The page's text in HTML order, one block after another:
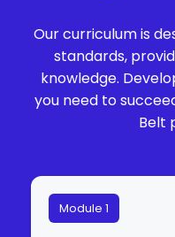
Our curriculum is
standards,
knowledge.
you need to
Belt
Module 1